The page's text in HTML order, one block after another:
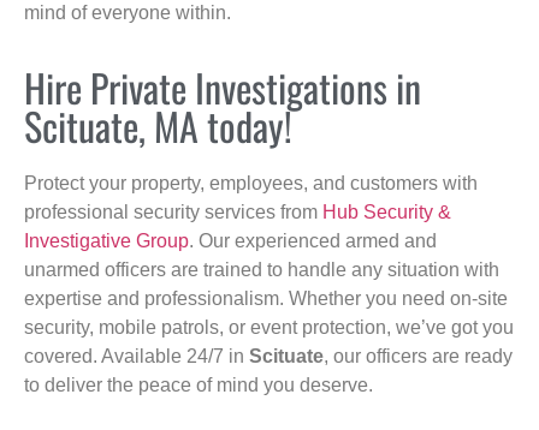
mind of everyone within.
Hire Private Investigations in
Scituate, MA today!
Protect your property, employees, and customers with
professional security services from Hub Security &
Investigative Group. Our experienced armed and
unarmed officers are trained to handle any situation with
expertise and professionalism. Whether you need on-site
security, mobile patrols, or event protection, we’ve got you
covered. Available 24/7 in Scituate, our officers are ready
to deliver the peace of mind you deserve.